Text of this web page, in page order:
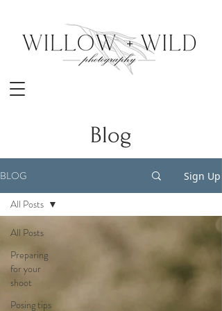
Blog
BLOG Sign Up
All Posts
Preparing
for your
shoot
Posing tips
All Posts